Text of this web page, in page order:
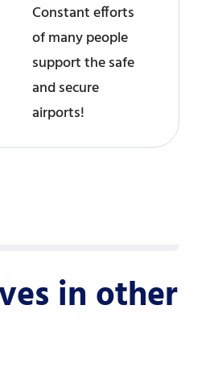
Constant efforts
of many people
support the safe
and secure
airports!
in other